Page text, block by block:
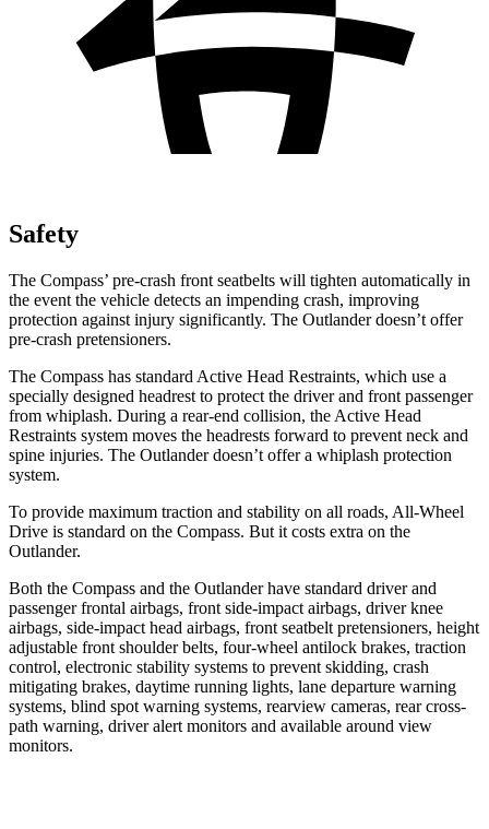
Safety
The Compass’ pre-crash front seatbelts will tighten automatically in
the event the vehicle detects an impending crash, improving
protection against injury significantly. The Outlander doesn’t offer
pre-crash pretensioners.
The Compass has standard Active Head Restraints, which use a
specially designed headrest to protect the driver and front passenger
from whiplash. During a rear-end collision, the Active Head
Restraints system moves the headrests forward to prevent neck and
spine injuries. The Outlander doesn’t offer a whiplash protection
system.
To provide maximum traction and stability on all roads, All-Wheel
Drive is standard on the Compass. But it costs extra on the
Outlander.
Both the Compass and the Outlander have standard driver and
passenger frontal airbags, front side-impact airbags, driver knee
airbags, side-impact head airbags, front seatbelt pretensioners, height
adjustable front shoulder belts, four-wheel antilock brakes, traction
control, electronic stability systems to prevent skidding, crash
mitigating brakes, daytime running lights, lane departure warning
systems, blind spot warning systems, rearview cameras, rear cross-
path warning, driver alert monitors and available around view
monitors.